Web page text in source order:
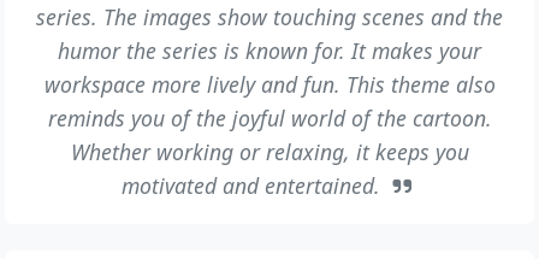
series. The images show touching scenes and the
humor the series is known for. It makes your
workspace more lively and fun. This theme also
reminds you of the joyful world of the cartoon.
Whether working or relaxing, it keeps you
motivated and entertained.